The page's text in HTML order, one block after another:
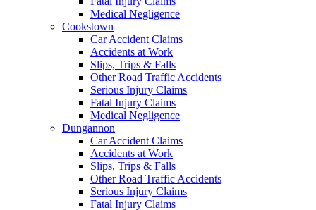
Medical Negligence
Cookstown
Car Accident Claims
Accidents at Work
Slips, Trips & Falls
Other Road Traffic Accidents
Serious Injury Claims
Fatal Injury Claims
Medical Negligence
Dungannon
Car Accident Claims
Accidents at Work
Slips, Trips & Falls
Other Road Traffic Accidents
Serious Injury Claims
Fatal Injury Claims